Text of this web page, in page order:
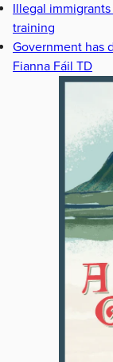
Illegal
training
Government has
Fianna Fáil TD